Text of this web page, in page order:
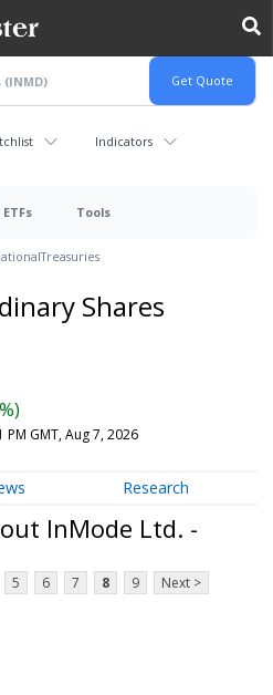
Indicators
ETFs Tools
Treasuries
Shares
PM GMT, Aug 7, 2026
Research
InMode Ltd. -
5 6 7 8 9 Next >